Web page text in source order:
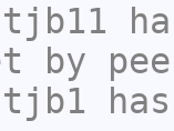
tjb11
by
tjb1